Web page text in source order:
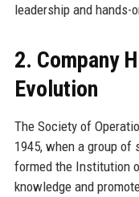
leadership and hands-
2. Company
Evolution
The Society of
1945, when a group of
formed the Institution
knowledge and